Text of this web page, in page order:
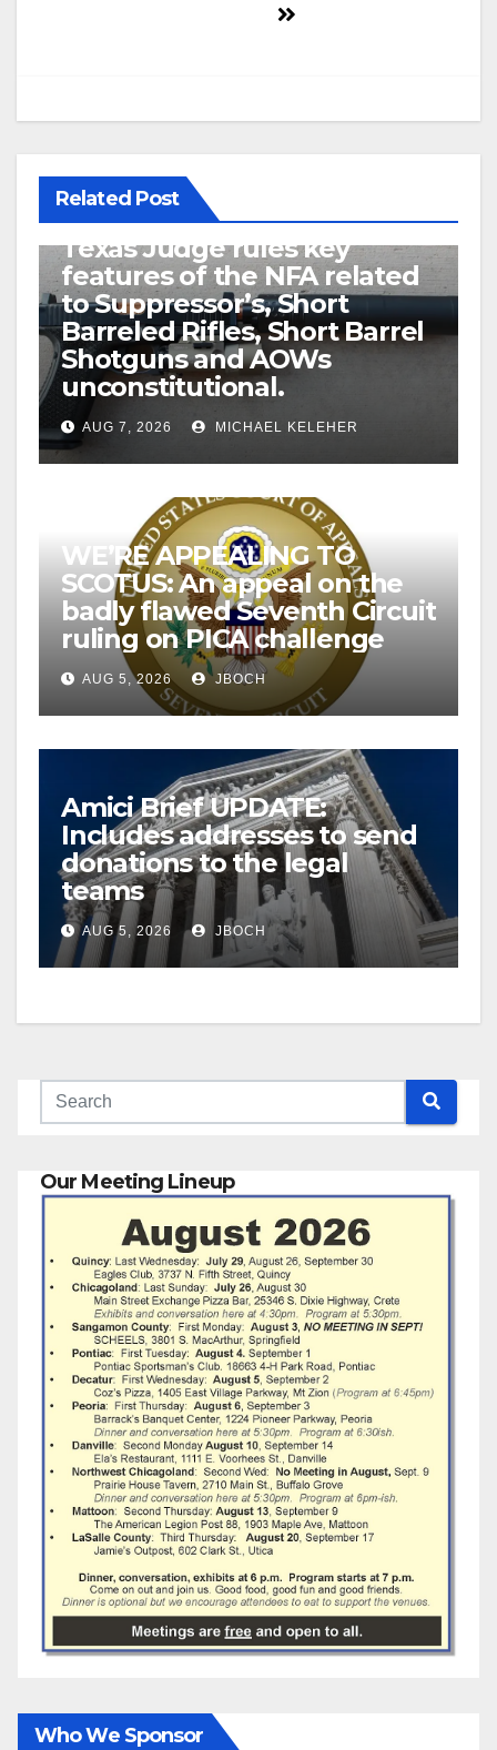
Related Post
U.S. District Court of North
Texas Judge rules key
features of the NFA related
to Suppressor’s, Short
Barreled Rifles, Short Barrel
Shotguns and AOWs
unconstitutional.
AUG 7, 2026 MICHAEL KELEHER
WE’RE APPEALING TO
SCOTUS: An appeal on the
badly flawed Seventh Circuit
ruling on PICA challenge
AUG 5, 2026 JBOCH
Amici Brief UPDATE:
Includes addresses to send
donations to the legal
teams
AUG 5, 2026 JBOCH
Our Meeting Lineup
Who We Sponsor